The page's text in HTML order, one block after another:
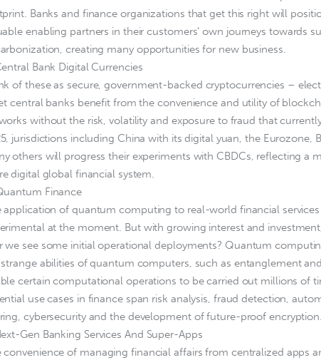
Banks and finance organizations that get this right will
enabling partners in their customers’ own journeys towards
creating many opportunities for new business.
Bank Digital Currencies
of these as secure, government-backed cryptocurrencies –
central banks benefit from the convenience and utility of
without the risk, volatility and exposure to fraud that
jurisdictions including China with its digital yuan, the Eurozone,
others will progress their experiments with CBDCs, reflecting a
digital global financial system.
Finance
application of quantum computing to real-world financial
at the moment. But with growing interest and
we see some initial operational deployments? Quantum
abilities of quantum computers, such as entanglement
certain computational operations to be carried out millions of
use cases in finance span risk analysis, fraud detection,
cybersecurity and the development of future-proof encryption.
Gen Banking Services And Super-Apps
convenience of managing financial affairs from centralized apps